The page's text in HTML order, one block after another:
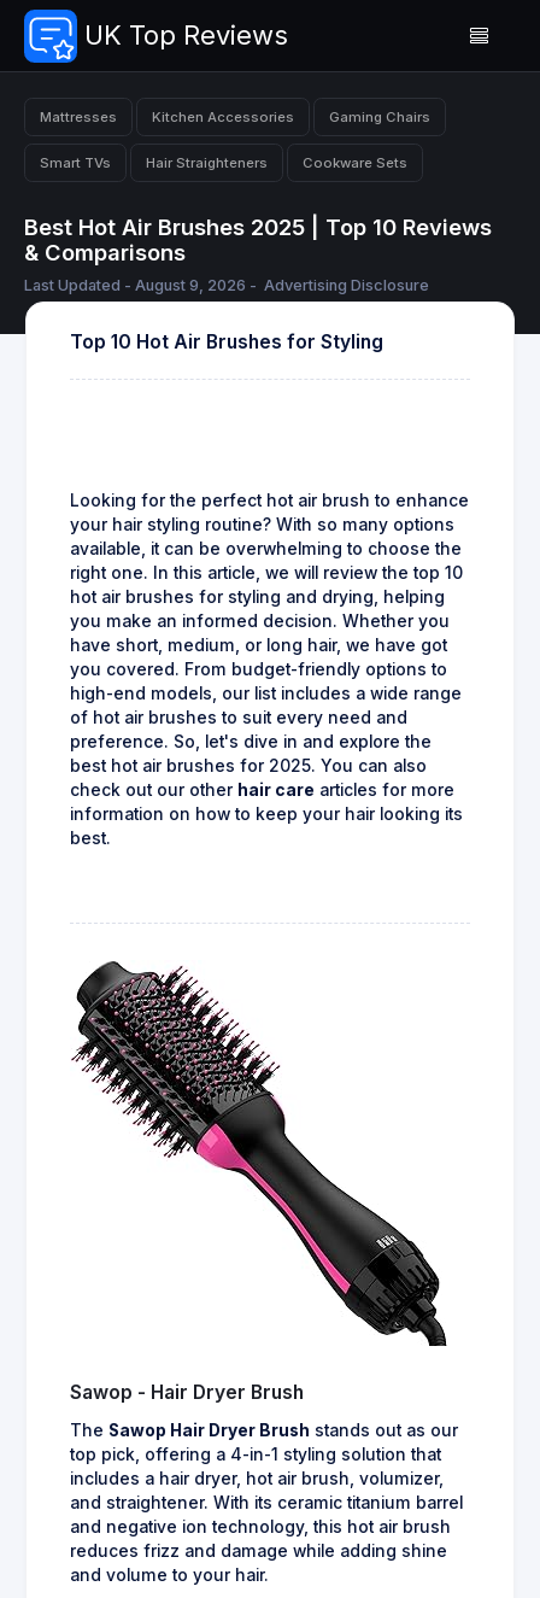
UK Top Reviews
Mattresses Kitchen Accessories Gaming Chairs
Smart TVs Hair Straighteners Cookware Sets
Best Hot Air Brushes 2025 | Top 10 Reviews
& Comparisons
Last Updated - August 9, 2026 - Advertising Disclosure
Top 10 Hot Air Brushes for Styling
Looking for the perfect hot air brush to enhance
your hair styling routine? With so many options
available, it can be overwhelming to choose the
right one. In this article, we will review the top 10
hot air brushes for styling and drying, helping
you make an informed decision. Whether you
have short, medium, or long hair, we have got
you covered. From budget-friendly options to
high-end models, our list includes a wide range
of hot air brushes to suit every need and
preference. So, let's dive in and explore the
best hot air brushes for 2025. You can also
check out our other hair care articles for more
information on how to keep your hair looking its
best.
Sawop - Hair Dryer Brush
The Sawop Hair Dryer Brush stands out as our
top pick, offering a 4-in-1 styling solution that
includes a hair dryer, hot air brush, volumizer,
and straightener. With its ceramic titanium barrel
and negative ion technology, this hot air brush
reduces frizz and damage while adding shine
and volume to your hair.